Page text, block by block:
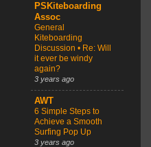
PSKiteboarding
Assoc
General
Kiteboarding
Discussion • Re: Will
it ever be windy
again?
3 years ago
AWT
6 Simple Steps to
Achieve a Smooth
Surfing Pop Up
3 years ago